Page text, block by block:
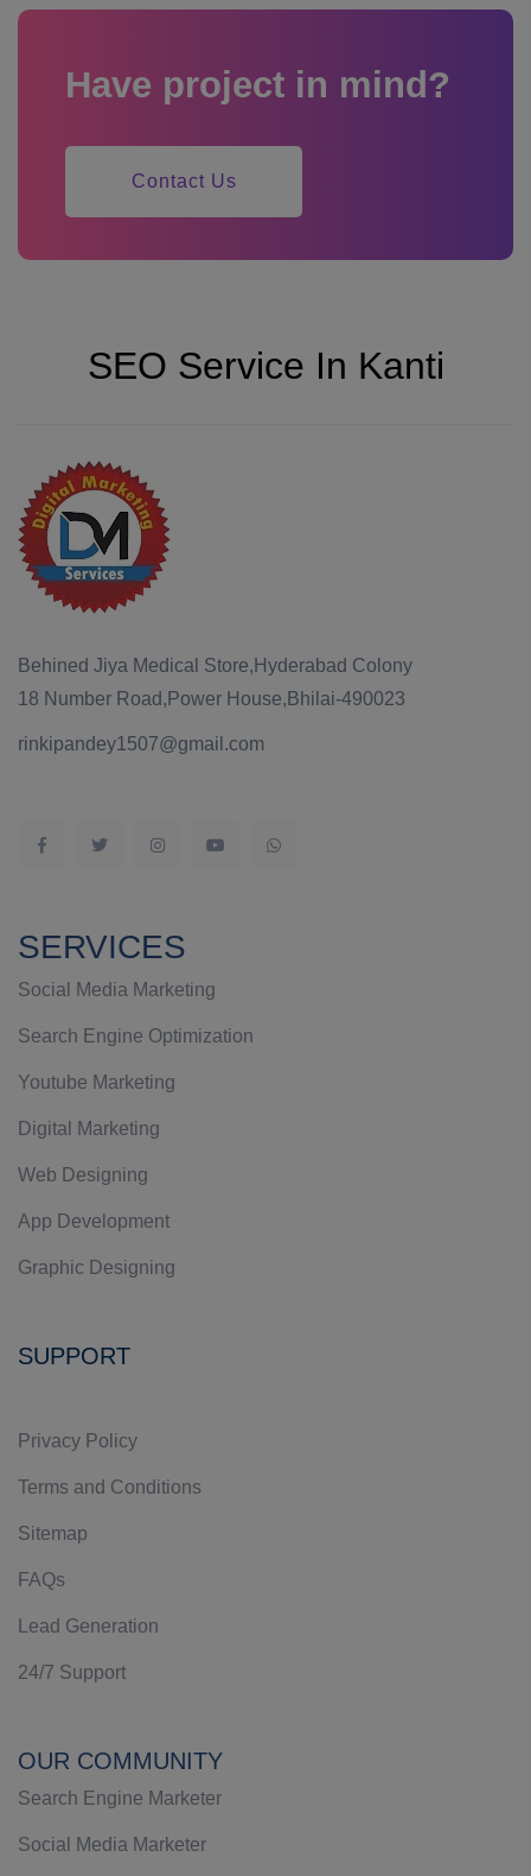
Have project in mind?
Contact Us
SEO Service In Kanti
Behined Jiya Medical Store,Hyderabad Colony
18 Number Road,Power House,Bhilai-490023
rinkipandey1507@gmail.com
SERVICES
Social Media Marketing
Search Engine Optimization
Youtube Marketing
Digital Marketing
Web Designing
App Development
Graphic Designing
SUPPORT
Privacy Policy
Terms and Conditions
Sitemap
FAQs
Lead Generation
24/7 Support
OUR COMMUNITY
Search Engine Marketer
Social Media Marketer